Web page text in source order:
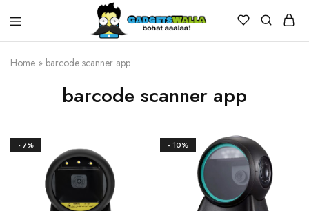
Home » barcode scanner app
barcode scanner app
- 7% - 10%